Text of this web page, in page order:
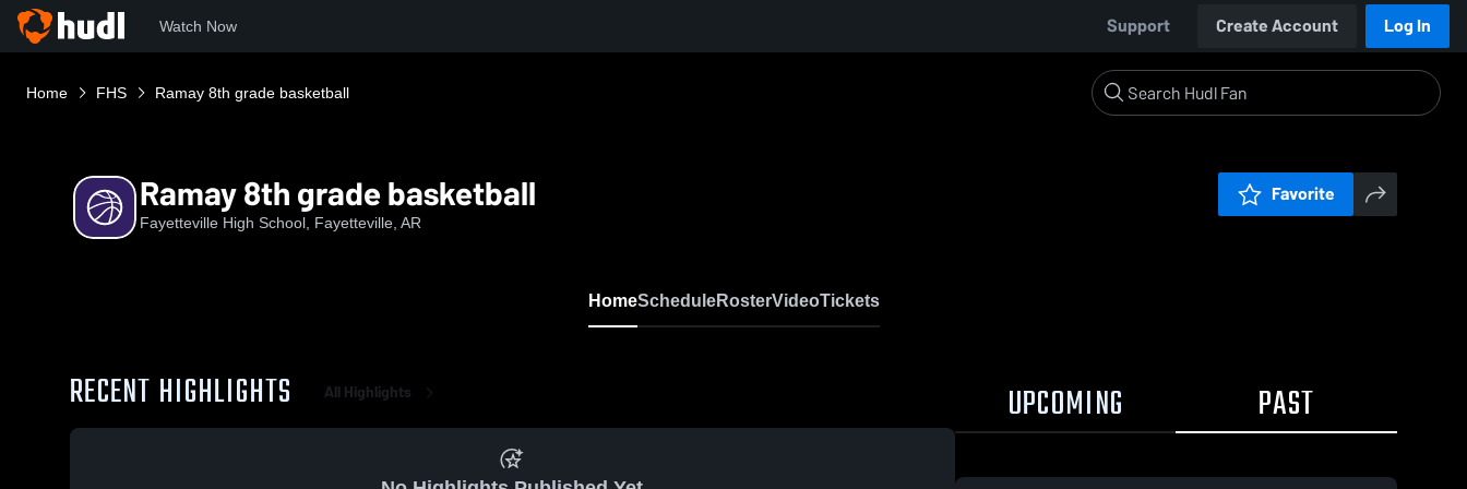
Watch Now Support Create Account Log In
Home FHS Ramay 8th grade basketball
Ramay 8th grade basketball
Fayetteville High School, Fayetteville, AR
Favorite
HomeScheduleRosterVideoTickets
RECENT HIGHLIGHTS All Highlights UPCOMING PAST